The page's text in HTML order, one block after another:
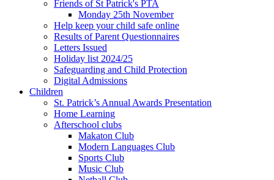
Friends of St Patrick's PTA
Monday 25th November
Help keep your child safe online
Results of Parent Questionnaires
Letters Issued
Holiday list 2024/25
Safeguarding and Child Protection
Digital Admissions
Children
St. Patrick’s Annual Awards Presentation
Home Learning
Afterschool clubs
Makaton Club
Modern Languages Club
Sports Club
Music Club